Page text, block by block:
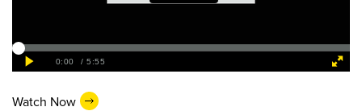
Watch Now